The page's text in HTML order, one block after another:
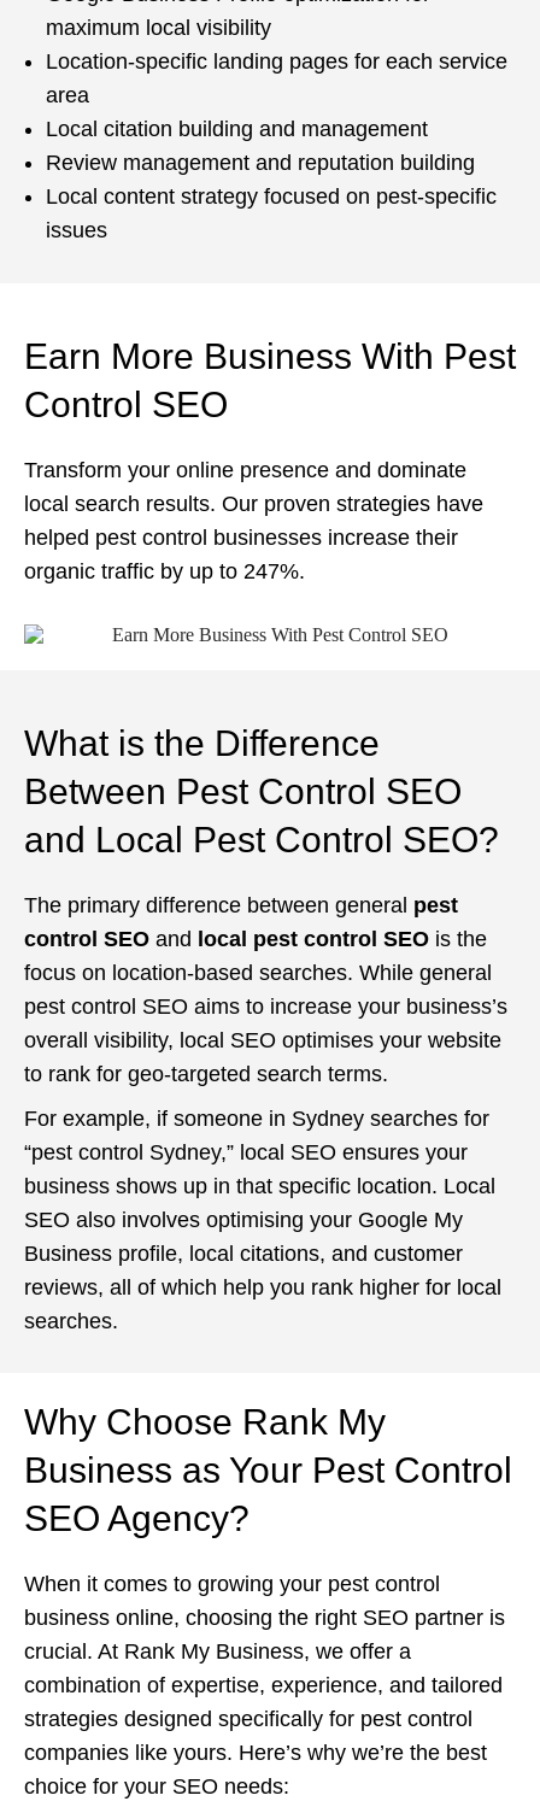
maximum local visibility
Location-specific landing pages for each service
area
Local citation building and management
Review management and reputation building
Local content strategy focused on pest-specific
issues
Earn More Business With Pest
Control SEO
Transform your online presence and dominate
local search results. Our proven strategies have
helped pest control businesses increase their
organic traffic by up to 247%.
What is the Difference
Between Pest Control SEO
and Local Pest Control SEO?
The primary difference between general pest
control SEO and local pest control SEO is the
focus on location-based searches. While general
pest control SEO aims to increase your business’s
overall visibility, local SEO optimises your website
to rank for geo-targeted search terms.
For example, if someone in Sydney searches for
“pest control Sydney,” local SEO ensures your
business shows up in that specific location. Local
SEO also involves optimising your Google My
Business profile, local citations, and customer
reviews, all of which help you rank higher for local
searches.
Why Choose Rank My
Business as Your Pest Control
SEO Agency?
When it comes to growing your pest control
business online, choosing the right SEO partner is
crucial. At Rank My Business, we offer a
combination of expertise, experience, and tailored
strategies designed specifically for pest control
companies like yours. Here’s why we’re the best
choice for your SEO needs: